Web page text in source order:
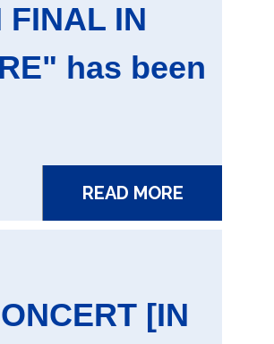
FINAL IN
has been
READ MORE
[IN